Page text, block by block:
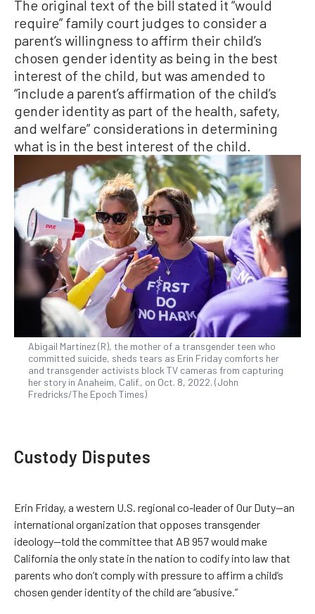
The original text of the bill stated it “would
require” family court judges to consider a
parent’s willingness to affirm their child’s
chosen gender identity as being in the best
interest of the child, but was amended to
“include a parent’s affirmation of the child’s
gender identity as part of the health, safety,
and welfare” considerations in determining
what is in the best interest of the child.
Abigail Martinez (R), the mother of a transgender teen who
committed suicide, sheds tears as Erin Friday comforts her
and transgender activists block TV cameras from capturing
her story in Anaheim, Calif., on Oct. 8, 2022. (John
Fredricks/The Epoch Times)
Custody Disputes
Erin Friday, a western U.S. regional co-leader of Our Duty—an
international organization that opposes transgender
ideology—told the committee that AB 957 would make
California the only state in the nation to codify into law that
parents who don’t comply with pressure to affirm a child’s
chosen gender identity of the child are “abusive.”